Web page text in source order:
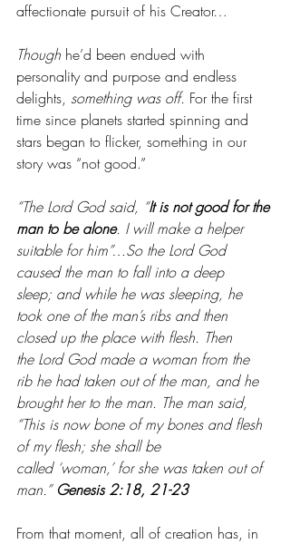
affectionate pursuit of his Creator…
Though he’d been endued with
personality and purpose and endless
delights, something was off. For the first
time since planets started spinning and
stars began to flicker, something in our
story was “not good.”
“The Lord God said, “It is not good for the
man to be alone. I will make a helper
suitable for him”…So the Lord God
caused the man to fall into a deep
sleep; and while he was sleeping, he
took one of the man’s ribs and then
closed up the place with flesh. Then
the Lord God made a woman from the
rib he had taken out of the man, and he
brought her to the man. The man said,
“This is now bone of my bones and flesh
of my flesh; she shall be
called ‘woman,’ for she was taken out of
man.” Genesis 2:18, 21-23
From that moment, all of creation has, in